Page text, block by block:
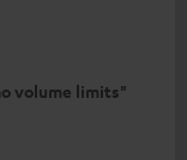
volume limits"